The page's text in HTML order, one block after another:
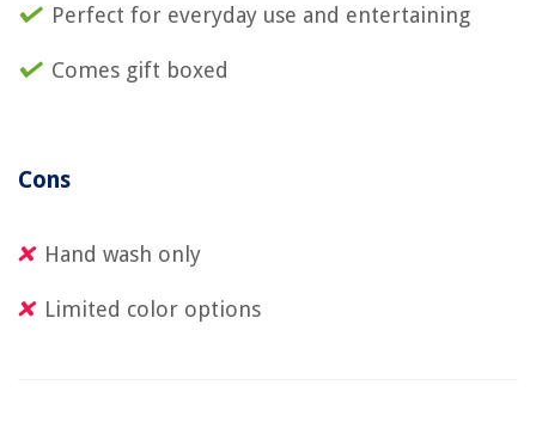
Perfect for everyday use and entertaining
Comes gift boxed
Cons
Hand wash only
Limited color options